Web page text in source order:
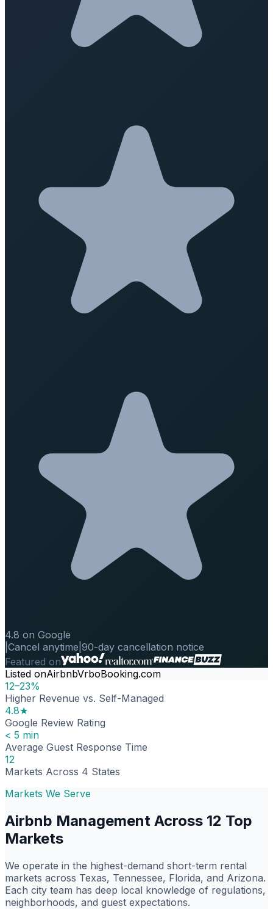
4.8 on Google
Cancel anytime 90-day cancellation notice
Featured on
Listed onAirbnbVrboBooking.com
12–23%
Higher Revenue vs. Self-Managed
4.8★
Google Review Rating
< 5 min
Average Guest Response Time
12
Markets Across 4 States
Markets We Serve
Airbnb Management Across 12 Top
Markets
We operate in the highest-demand short-term rental
markets across Texas, Tennessee, Florida, and Arizona.
Each city team has deep local knowledge of regulations,
neighborhoods, and guest expectations.